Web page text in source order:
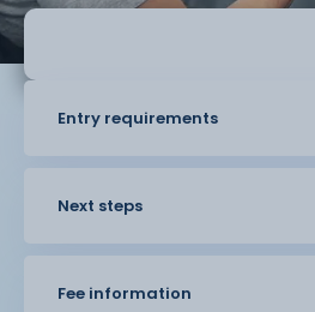
Entry requirements
Next steps
Fee information